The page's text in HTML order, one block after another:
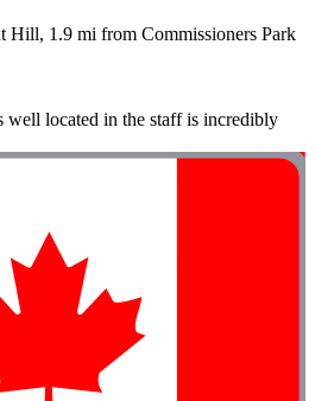
Hill, 1.9 mi from Commissioners Park
well located in the staff is incredibly